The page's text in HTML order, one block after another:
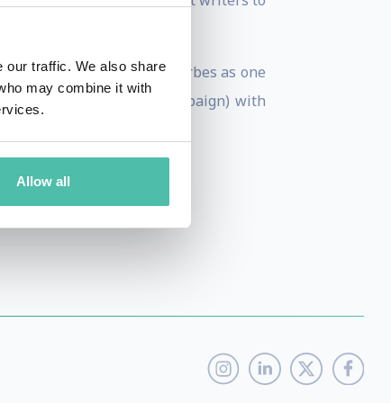
our traffic. We also share
may combine it with
Allow all
diverse stories.
she was selected by Forbes as one
of Illinois (Urbana-Champaign) with